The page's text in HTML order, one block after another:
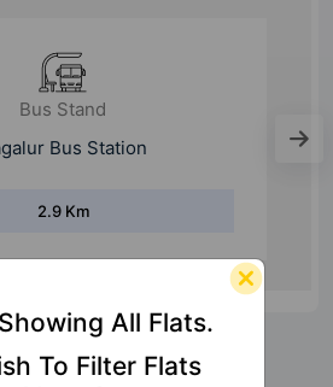
Metro Station
All Flats.
To Filter Flats